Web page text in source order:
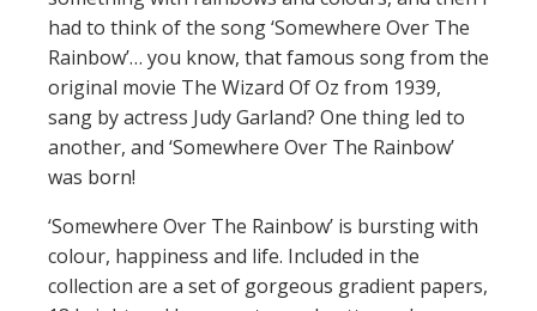
had to think of the song ‘Somewhere Over The
Rainbow’… you know, that famous song from the
original movie The Wizard Of Oz from 1939,
sang by actress Judy Garland? One thing led to
another, and ‘Somewhere Over The Rainbow’
was born!
‘Somewhere Over The Rainbow’ is bursting with
colour, happiness and life. Included in the
collection are a set of gorgeous gradient papers,